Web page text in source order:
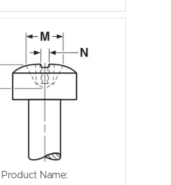
Product Name: